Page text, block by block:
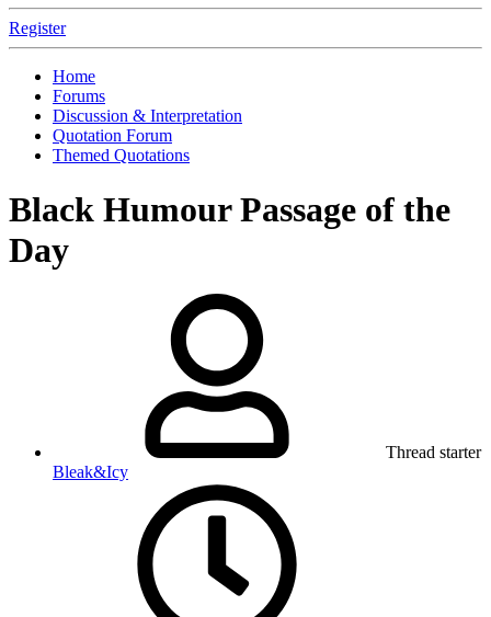
Register
Home
Forums
Discussion & Interpretation
Quotation Forum
Themed Quotations
Black Humour Passage of the
Day
Thread starter
Bleak&Icy